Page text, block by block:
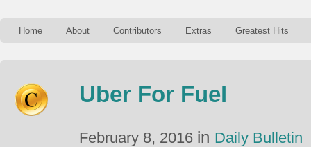
Home About Contributors Extras Greatest Hits
Uber For Fuel
February 8, 2016 in Daily Bulletin